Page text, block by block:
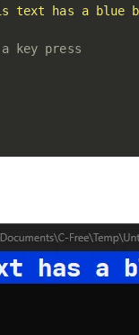
text has a blue
key press